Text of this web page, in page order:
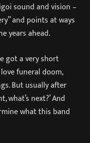
sound and vision –
and points at ways
years ahead.
got a very short
funeral doom,
But usually after
what’s next?’ And
what this band